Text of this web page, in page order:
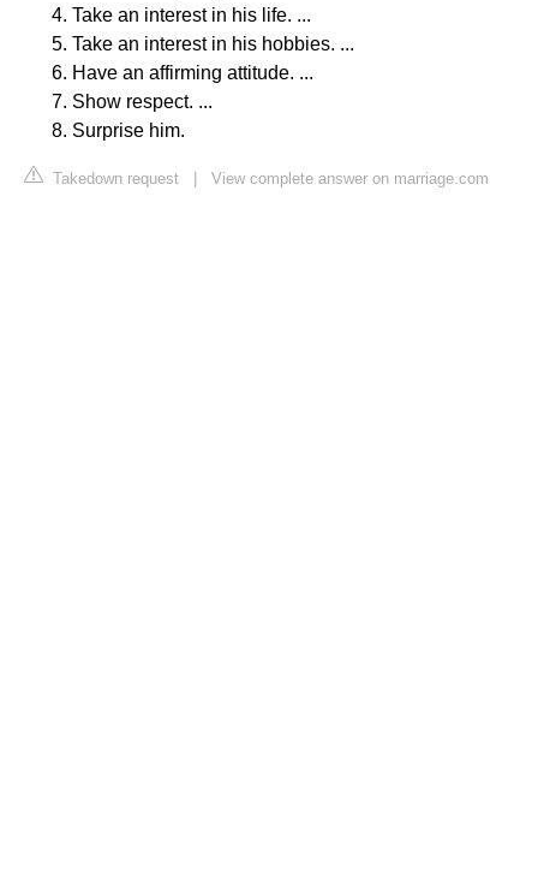
Take an interest in his life. ...
Take an interest in his hobbies. ...
Have an affirming attitude. ...
Show respect. ...
Surprise him.
Takedown request View complete answer on marriage.com